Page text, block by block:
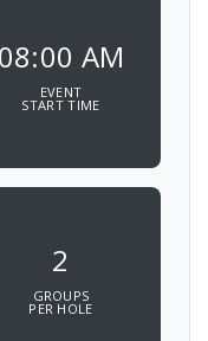
08:00 AM
EVENT
START TIME
2
GROUPS
PER HOLE